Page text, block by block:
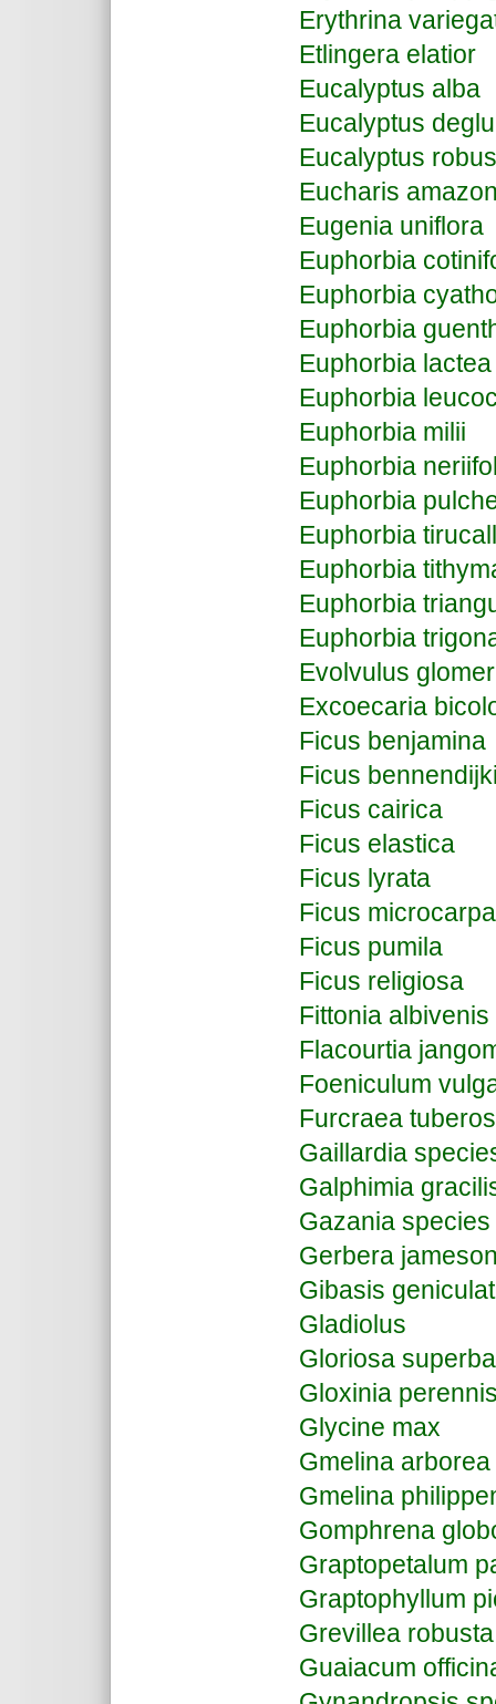
Erythrina
Etlingera elatior
Eucalyptus alba
Eucalyptus
Eucalyptus
Eucharis
Eugenia uniflora
Euphorbia
Euphorbia
Euphorbia
Euphorbia lactea
Euphorbia
Euphorbia milii
Euphorbia
Euphorbia
Euphorbia
Euphorbia
Euphorbia
Euphorbia
Evolvulus
Excoecaria
Ficus benjamina
Ficus
Ficus cairica
Ficus elastica
Ficus lyrata
Ficus microcarpa
Ficus pumila
Ficus religiosa
Fittonia albivenis
Flacourtia
Foeniculum
Furcraea
Gaillardia
Galphimia
Gazania species
Gerbera
Gibasis
Gladiolus
Gloriosa superba
Gloxinia
Glycine max
Gmelina arborea
Gmelina
Gomphrena
Graptopetalum
Graptophyllum
Grevillea robusta
Guaiacum